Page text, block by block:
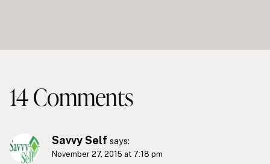
14 Comments
Savvy Self says:
November 27, 2015 at 7:18 pm